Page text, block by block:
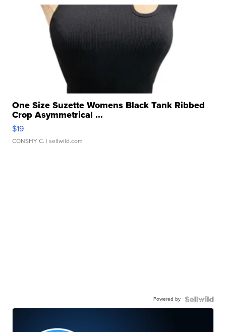
One Size Suzette Womens Black Tank Ribbed
Crop Asymmetrical ...
$19
CONSHY C. | sellwild.com
Powered by